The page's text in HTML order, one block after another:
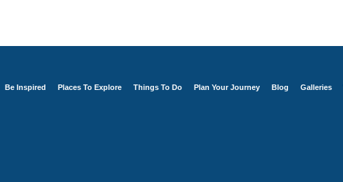
Be Inspired Places To Explore Things To Do Plan Your Journey Blog Galleries